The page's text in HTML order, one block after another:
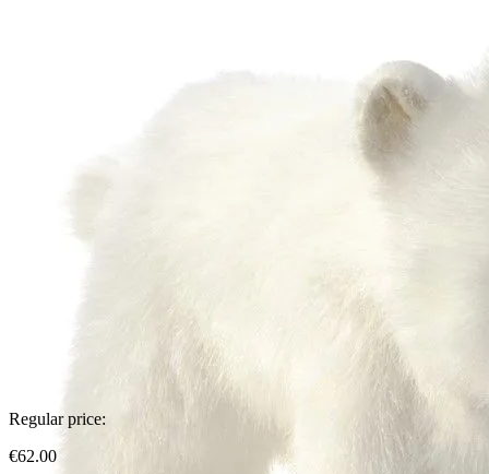
Regular price:
€62.00